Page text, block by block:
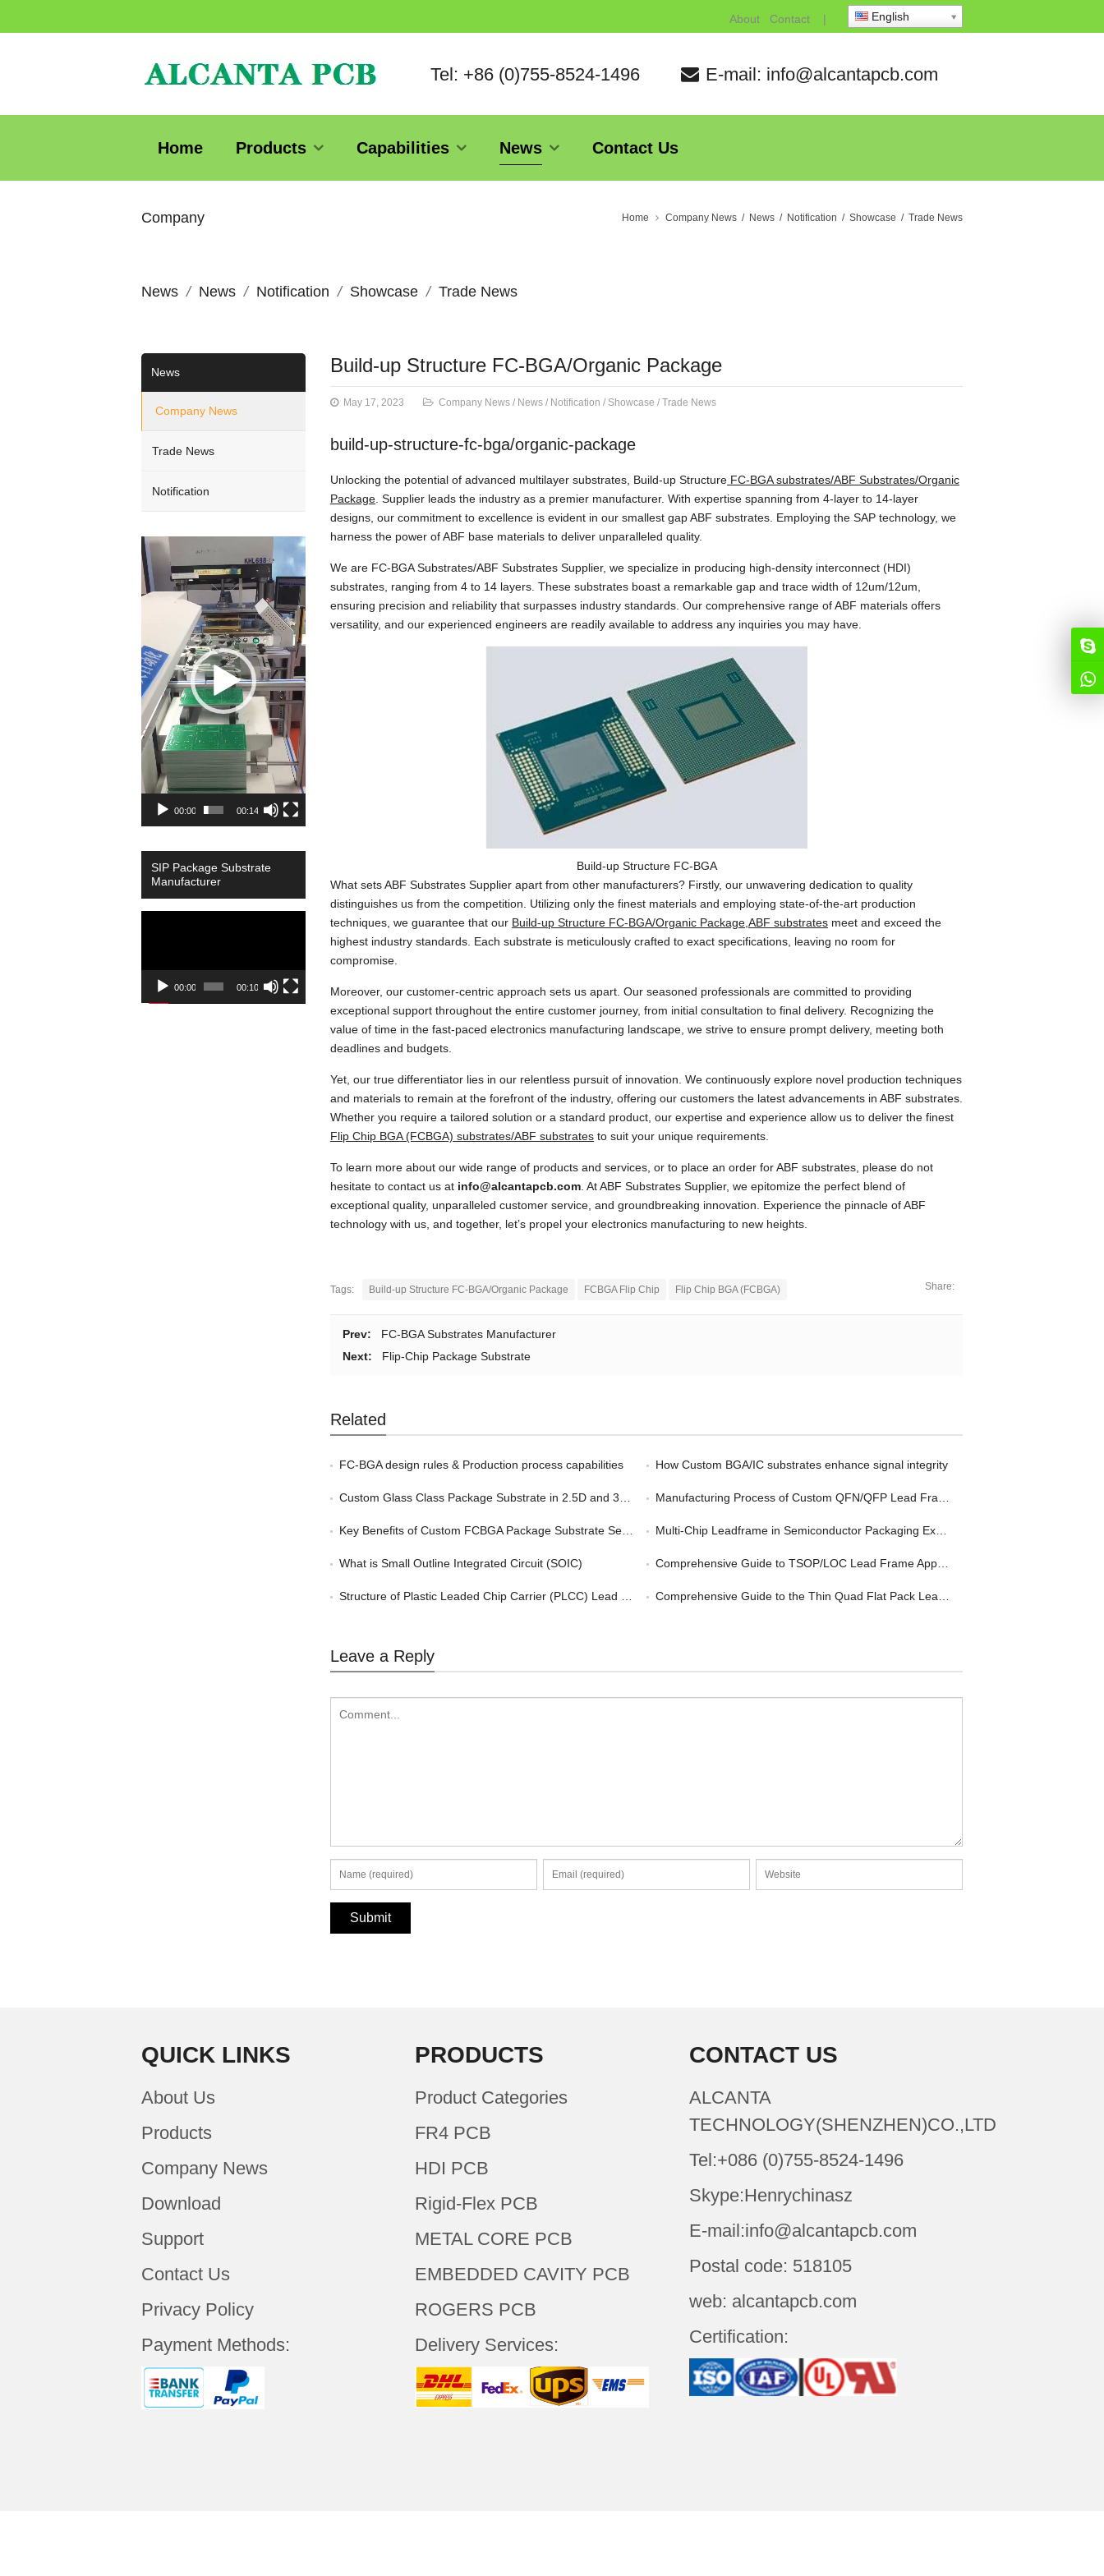
About Contact | English
Tel: +86 (0)755-8524-1496 E-mail: info@alcantapcb.com
Home Products Capabilities News Contact Us
Company
News News Notification Showcase Trade News
Home Company News / News / Notification / Showcase / Trade News
Build-up Structure FC-BGA/Organic Package
May 17, 2023 Company News / News / Notification / Showcase / Trade News
build-up-structure-fc-bga/organic-package
Unlocking the potential of advanced multilayer substrates, Build-up Structure FC-BGA substrates/ABF Substrates/Organic
Package . Supplier leads the industry as a premier manufacturer. With expertise spanning from 4-layer to 14-layer
designs, our commitment to excellence is evident in our smallest gap ABF substrates. Employing the SAP technology, we
harness the power of ABF base materials to deliver unparalleled quality.
We are FC-BGA Substrates/ABF Substrates Supplier, we specialize in producing high-density interconnect (HDI)
substrates, ranging from 4 to 14 layers. These substrates boast a remarkable gap and trace width of 12um/12um,
ensuring precision and reliability that surpasses industry standards. Our comprehensive range of ABF materials offers
versatility, and our experienced engineers are readily available to address any inquiries you may have.
Build-up Structure FC-BGA
What sets ABF Substrates Supplier apart from other manufacturers? Firstly, our unwavering dedication to quality
distinguishes us from the competition. Utilizing only the finest materials and employing state-of-the-art production
techniques, we guarantee that our Build-up Structure FC-BGA/Organic Package,ABF substrates meet and exceed the
highest industry standards. Each substrate is meticulously crafted to exact specifications, leaving no room for
compromise.
Moreover, our customer-centric approach sets us apart. Our seasoned professionals are committed to providing
exceptional support throughout the entire customer journey, from initial consultation to final delivery. Recognizing the
value of time in the fast-paced electronics manufacturing landscape, we strive to ensure prompt delivery, meeting both
deadlines and budgets.
Yet, our true differentiator lies in our relentless pursuit of innovation. We continuously explore novel production techniques
and materials to remain at the forefront of the industry, offering our customers the latest advancements in ABF substrates.
Whether you require a tailored solution or a standard product, our expertise and experience allow us to deliver the finest
Flip Chip BGA (FCBGA) substrates/ABF substrates to suit your unique requirements.
To learn more about our wide range of products and services, or to place an order for ABF substrates, please do not
hesitate to contact us at info@alcantapcb.com . At ABF Substrates Supplier, we epitomize the perfect blend of
exceptional quality, unparalleled customer service, and groundbreaking innovation. Experience the pinnacle of ABF
technology with us, and together, let’s propel your electronics manufacturing to new heights.
Tags: Build-up Structure FC-BGA/Organic Package FCBGA Flip Chip Flip Chip BGA (FCBGA) Share:
Prev:
FC-BGA Substrates Manufacturer
Next:
Flip-Chip Package Substrate
Related
FC-BGA design rules & Production process capabilities How Custom BGA/IC substrates enhance signal integrity
Custom Glass Class Package Substrate in 2.5D and 3D Packaging Manufacturing Process of Custom QFN/QFP Lead Frame
Key Benefits of Custom FCBGA Package Substrate Service in HPC Multi-Chip Leadframe in Semiconductor Packaging Explained
What is Small Outline Integrated Circuit (SOIC) Comprehensive Guide to TSOP/LOC Lead Frame Applications
Structure of Plastic Leaded Chip Carrier (PLCC) Lead Frame Comprehensive Guide to the Thin Quad Flat Pack Lead Frame
Leave a Reply
News
Company News
Trade News
Notification
Video
Player
00:00 00:14
SIP Package Substrate
Manufacturer
00:00 00:10
QUICK LINKS
About Us
Products
Company News
Download
Support
Contact Us
Privacy Policy
Payment Methods:
PRODUCTS
Product Categories
FR4 PCB
HDI PCB
Rigid-Flex PCB
METAL CORE PCB
EMBEDDED CAVITY PCB
ROGERS PCB
Delivery Services:
CONTACT US
ALCANTA
TECHNOLOGY(SHENZHEN)CO.,LTD
Tel:+086 (0)755-8524-1496
Skype:Henrychinasz
E-mail:info@alcantapcb.com
Postal code: 518105
web: alcantapcb.com
Certification: